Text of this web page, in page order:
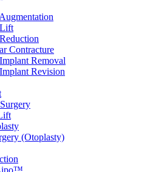
Contracture
Removal
Revision
(Otoplasty)